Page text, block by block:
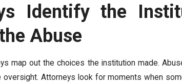
Identify the
Abuse
map out the choices the institution made.
Attorneys look for moments when